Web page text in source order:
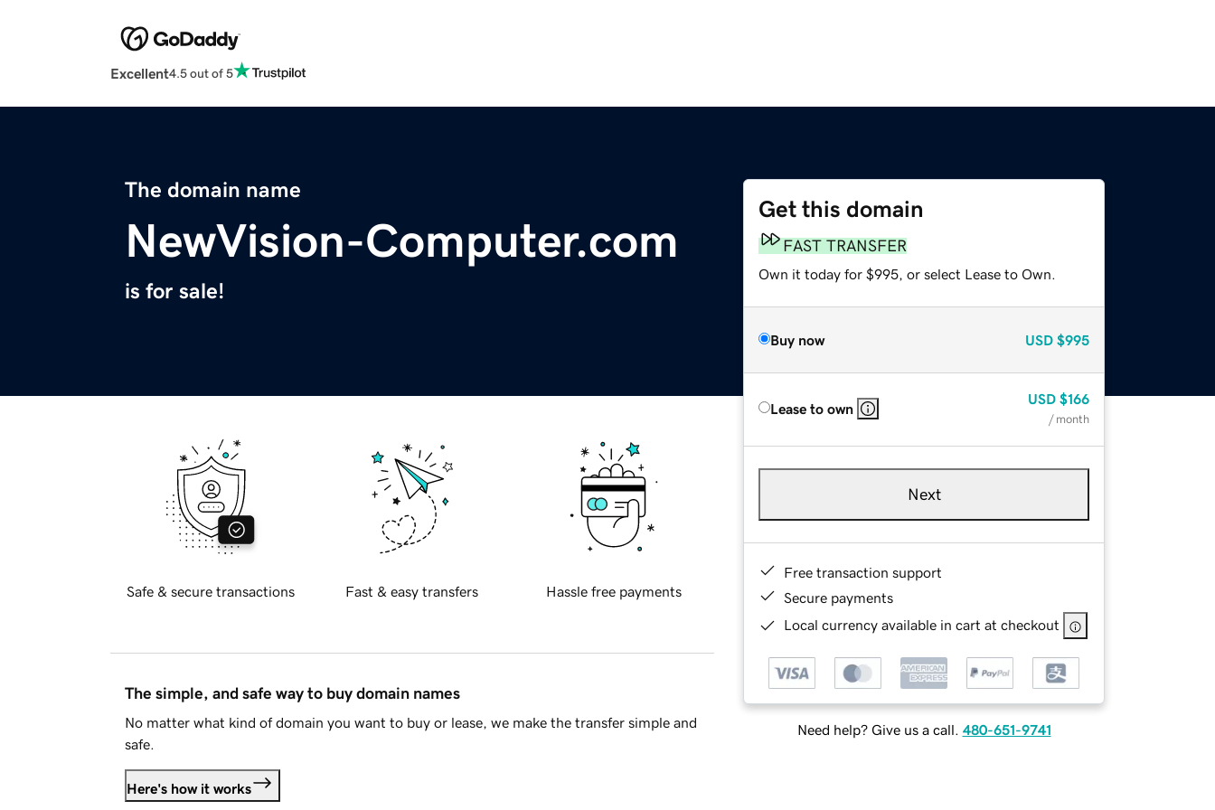
Excellent4.5 out of 5
The domain name
NewVision-Computer.com
is for sale!
Get this domain
FAST TRANSFER
Own it today for $995, or select Lease to Own.
Buy now USD $995
Lease to own
USD $166
/ month
Next
Free transaction support
Secure payments
Local currency available in cart at checkout
Need help? Give us a call. 480-651-9741
Safe & secure transactions Fast & easy transfers Hassle free payments
The simple, and safe way to buy domain names
No matter what kind of domain you want to buy or lease, we make the transfer simple and
safe.
Here's how it works